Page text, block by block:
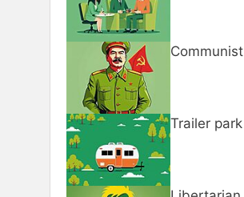
Communist
Trailer park